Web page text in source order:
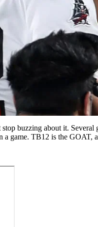
buzzing about it.
game. TB12 is the GOAT,